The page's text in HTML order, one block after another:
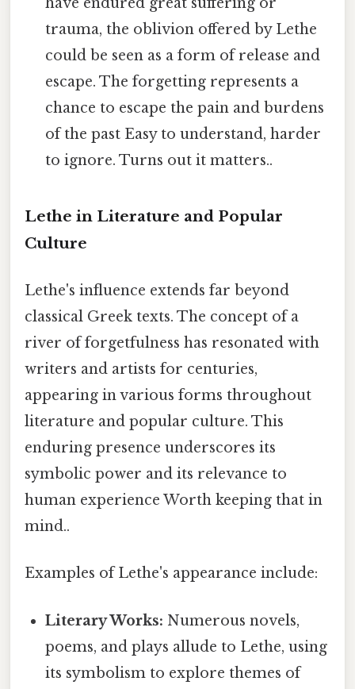
trauma, the oblivion offered by Lethe
could be seen as a form of release and
escape. The forgetting represents a
chance to escape the pain and burdens
of the past Easy to understand, harder
to ignore. Turns out it matters..
Lethe in Literature and Popular
Culture
Lethe's influence extends far beyond
classical Greek texts. The concept of a
river of forgetfulness has resonated with
writers and artists for centuries,
appearing in various forms throughout
literature and popular culture. This
enduring presence underscores its
symbolic power and its relevance to
human experience Worth keeping that in
mind..
Examples of Lethe's appearance include:
Literary Works: Numerous novels,
poems, and plays allude to Lethe, using
its symbolism to explore themes of